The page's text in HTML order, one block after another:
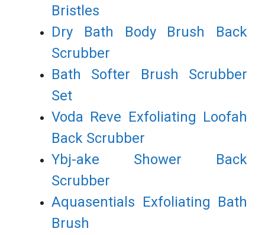
Bristles
Dry Bath Body Brush Back
Scrubber
Bath Softer Brush Scrubber
Set
Voda Reve Exfoliating Loofah
Back Scrubber
Ybj-ake Shower Back
Scrubber
Aquasentials Exfoliating Bath
Brush